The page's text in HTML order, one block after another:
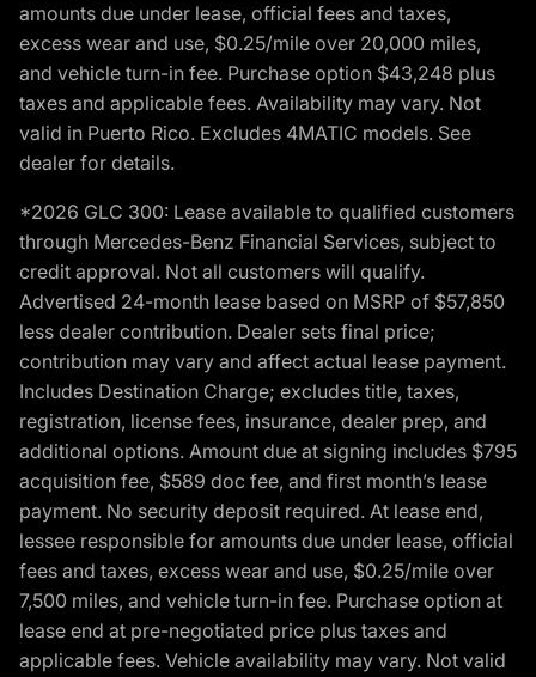
amounts due under lease, official fees and taxes,
excess wear and use, $0.25/mile over 20,000 miles,
and vehicle turn-in fee. Purchase option $43,248 plus
taxes and applicable fees. Availability may vary. Not
valid in Puerto Rico. Excludes 4MATIC models. See
dealer for details.
*2026 GLC 300: Lease available to qualified customers
through Mercedes-Benz Financial Services, subject to
credit approval. Not all customers will qualify.
Advertised 24-month lease based on MSRP of $57,850
less dealer contribution. Dealer sets final price;
contribution may vary and affect actual lease payment.
Includes Destination Charge; excludes title, taxes,
registration, license fees, insurance, dealer prep, and
additional options. Amount due at signing includes $795
acquisition fee, $589 doc fee, and first month’s lease
payment. No security deposit required. At lease end,
lessee responsible for amounts due under lease, official
fees and taxes, excess wear and use, $0.25/mile over
7,500 miles, and vehicle turn-in fee. Purchase option at
lease end at pre-negotiated price plus taxes and
applicable fees. Vehicle availability may vary. Not valid